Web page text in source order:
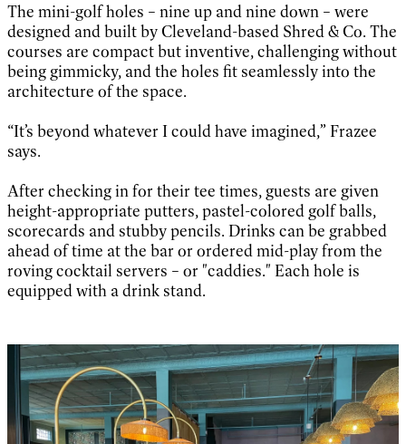
The mini-golf holes – nine up and nine down – were
designed and built by Cleveland-based Shred & Co. The
courses are compact but inventive, challenging without
being gimmicky, and the holes fit seamlessly into the
architecture of the space.
“It’s beyond whatever I could have imagined,” Frazee
says.
After checking in for their tee times, guests are given
height-appropriate putters, pastel-colored golf balls,
scorecards and stubby pencils. Drinks can be grabbed
ahead of time at the bar or ordered mid-play from the
roving cocktail servers – or "caddies." Each hole is
equipped with a drink stand.